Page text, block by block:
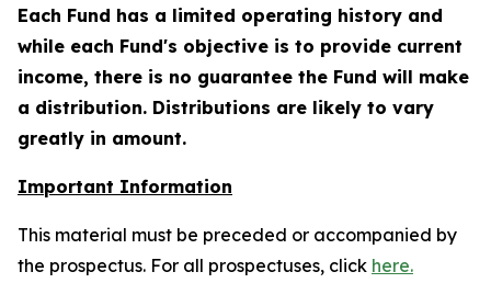
Each Fund has a limited operating history and
while each Fund's objective is to provide current
income, there is no guarantee the Fund will make
a distribution. Distributions are likely to vary
greatly in amount.
Important Information
This material must be preceded or accompanied by
the prospectus. For all prospectuses, click here.